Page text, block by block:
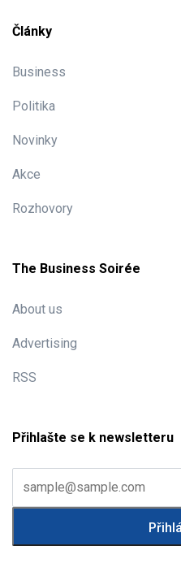
Články
Business
Politika
Novinky
Akce
Rozhovory
The Business Soirée
About us
Advertising
RSS
Přihlašte se k newsletteru